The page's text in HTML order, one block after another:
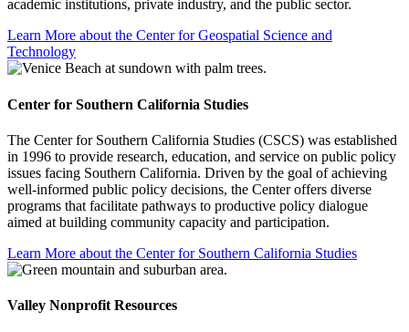
academic institutions, private industry, and the public sector.
Learn More about the Center for Geospatial Science and
Technology
Center for Southern California Studies
The Center for Southern California Studies (CSCS) was established
in 1996 to provide research, education, and service on public policy
issues facing Southern California. Driven by the goal of achieving
well-informed public policy decisions, the Center offers diverse
programs that facilitate pathways to productive policy dialogue
aimed at building community capacity and participation.
Learn More about the Center for Southern California Studies
Valley Nonprofit Resources